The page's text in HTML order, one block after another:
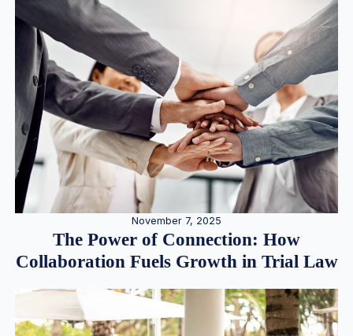
November 7, 2025
The Power of Connection: How
Collaboration Fuels Growth in Trial Law